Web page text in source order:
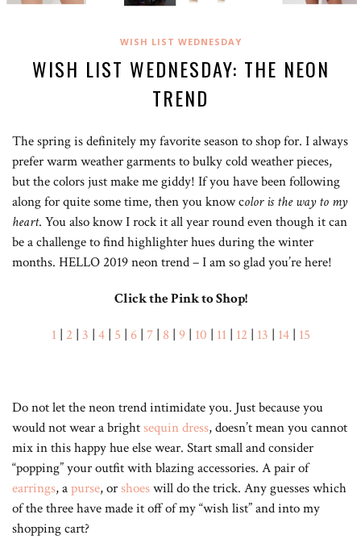
WISH LIST WEDNESDAY
WISH LIST WEDNESDAY: THE NEON
TREND
The spring is definitely my favorite season to shop for. I always
prefer warm weather garments to bulky cold weather pieces,
but the colors just make me giddy! If you have been following
along for quite some time, then you know color is the way to my
heart. You also know I rock it all year round even though it can
be a challenge to find highlighter hues during the winter
months. HELLO 2019 neon trend – I am so glad you’re here!
Click the Pink to Shop!
1 | 2 | 3 | 4| 5 | 6| 7 | 8 | 9| 10 | 11 | 12 | 13 | 14| 15
Do not let the neon trend intimidate you. Just because you
would not wear a brightsequin dress, doesn’t mean you cannot
mix in this happy hue else wear. Start small and consider
“popping” your outfit with blazing accessories. A pair of
earrings, apurse, orshoeswill do the trick. Any guesses which
of the three have made it off of my “wish list” and into my
shopping cart?